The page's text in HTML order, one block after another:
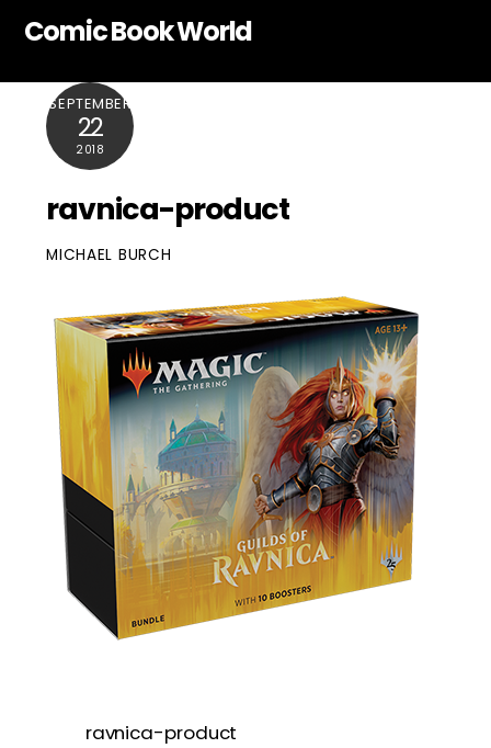
Comic Book World
SEPTEMBER
22
2018
ravnica-product
MICHAEL BURCH
ravnica-product